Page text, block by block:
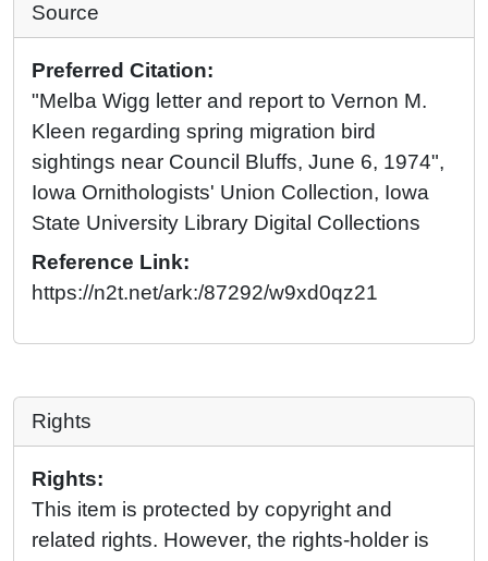
Source
Preferred Citation:
"Melba Wigg letter and report to Vernon M.
Kleen regarding spring migration bird
sightings near Council Bluffs, June 6, 1974",
Iowa Ornithologists' Union Collection, Iowa
State University Library Digital Collections
Reference Link:
https://n2t.net/ark:/87292/w9xd0qz21
Rights
Rights:
This item is protected by copyright and
related rights. However, the rights-holder is